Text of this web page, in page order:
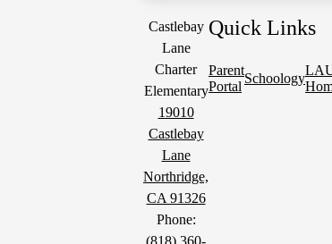
Castlebay
Lane
Charter
Elementary
19010
Castlebay
Lane
Northridge,
CA 91326
Phone:
Quick Links
Parent
Portal
Schoology